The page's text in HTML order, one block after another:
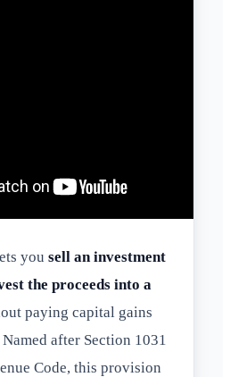
you sell an investment
the proceeds into a
paying capital gains
after Section 1031
Code, this provision